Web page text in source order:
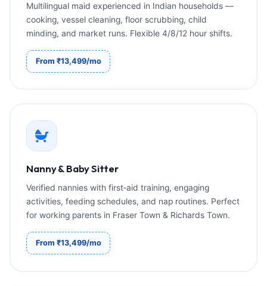
Multilingual maid experienced in Indian households —
cooking, vessel cleaning, floor scrubbing, child
minding, and market runs. Flexible 4/8/12 hour shifts.
From ₹13,499/mo
Nanny & Baby Sitter
Verified nannies with first‑aid training, engaging
activities, feeding schedules, and nap routines. Perfect
for working parents in Fraser Town & Richards Town.
From ₹13,499/mo